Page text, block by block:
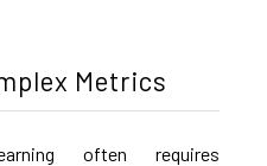
Metrics
often requires